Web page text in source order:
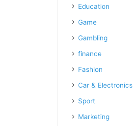
Education
Game
Gambling
finance
Fashion
Car & Electronics
Sport
Marketing